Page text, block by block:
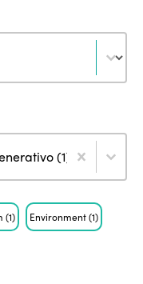
(1)
(1) Environment(1)